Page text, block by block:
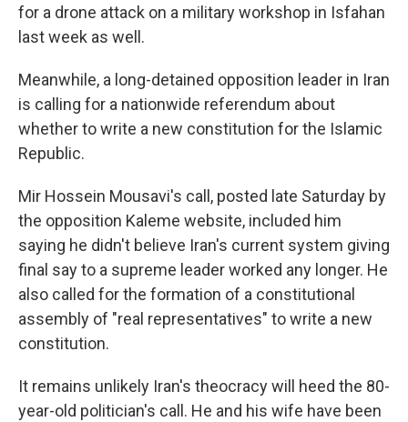
for a drone attack on a military workshop in Isfahan
last week as well.
Meanwhile, a long-detained opposition leader in Iran
is calling for a nationwide referendum about
whether to write a new constitution for the Islamic
Republic.
Mir Hossein Mousavi's call, posted late Saturday by
the opposition Kaleme website, included him
saying he didn't believe Iran's current system giving
final say to a supreme leader worked any longer. He
also called for the formation of a constitutional
assembly of "real representatives" to write a new
constitution.
It remains unlikely Iran's theocracy will heed the 80-
year-old politician's call. He and his wife have been